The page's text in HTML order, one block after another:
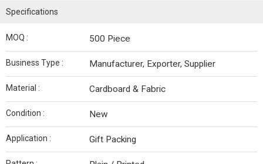
Specifications
MOQ : 500 Piece
Business Type : Manufacturer, Exporter, Supplier
Material : Cardboard & Fabric
Condition : New
Application : Gift Packing